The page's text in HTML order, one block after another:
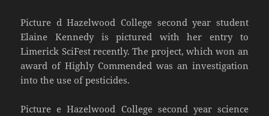
Picture d Hazelwood College second year student
Elaine Kennedy is pictured with her entry to
Limerick SciFest recently. The project, which won an
award of Highly Commended was an investigation
into the use of pesticides.
Picture e Hazelwood College second year science